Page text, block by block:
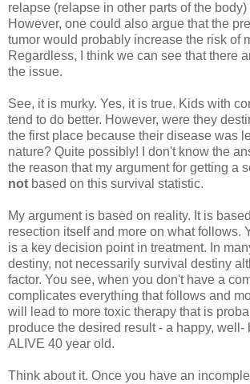
relapse (relapse in other parts of the
However, one could also argue that the
tumor would probably increase the risk of
Regardless, I think we can see that there
the issue.
See, it is murky. Yes, it is true. Kids with
tend to do better. However, were they
the first place because their disease was
nature? Quite possibly! I don't know the
the reason that my argument for getting a
not based on this survival statistic.
My argument is based on reality. It is
resection itself and more on what follows.
is a key decision point in treatment. In
destiny, not necessarily survival destiny
factor. You see, when you don't have a
complicates everything that follows and
will lead to more toxic therapy that is
produce the desired result - a happy, well-
ALIVE 40 year old.
Think about it. Once you have an